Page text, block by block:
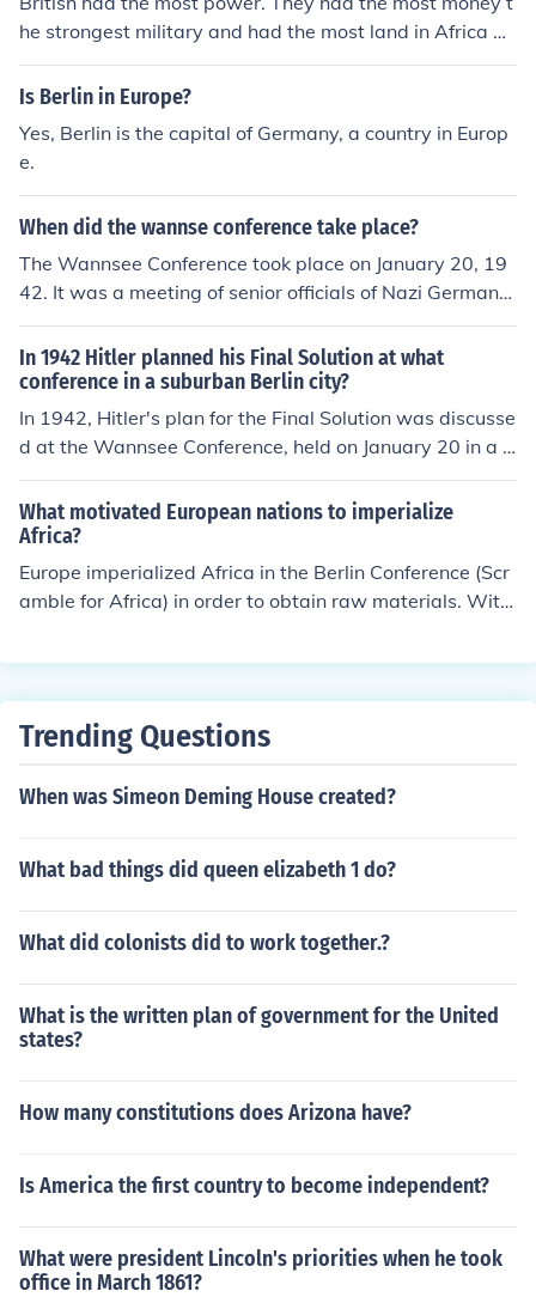
he strongest military and had the most land in Africa at
the time.
Is Berlin in Europe?
Yes, Berlin is the capital of Germany, a country in Europ
e.
When did the wannse conference take place?
The Wannsee Conference took place on January 20, 19
42. It was a meeting of senior officials of Nazi Germany,
held in the suburb of Wannsee in Berlin. The conference
aimed to discuss and coordinate the implementation of
the &quot;Final Solution,&quot; which involved the syst
ematic extermination of the Jewish population in Europ
e.
In 1942 Hitler planned his Final Solution at what
conference in a suburban Berlin city?
In 1942, Hitler's plan for the Final Solution was discusse
d at the Wannsee Conference, held on January 20 in a v
illa in the suburban Berlin district of Wannsee. This mee
ting involved high-ranking Nazi officials and aimed to c
oordinate the implementation of the systematic extermi
nation of the Jewish population in Europe. The conferenc
e marked a significant moment in the development of p
olicies leading to the Holocaust.
What motivated European nations to imperialize
Africa?
Europe imperialized Africa in the Berlin Conference (Scr
amble for Africa) in order to obtain raw materials. With
rope was able to manufacture goods such as tires.
Trending Questions
When was Simeon Deming House created?
What bad things did queen elizabeth 1 do?
What did colonists did to work together.?
What is the written plan of government for the United
states?
How many constitutions does Arizona have?
Is America the first country to become independent?
What were president Lincoln's priorities when he took
office in March 1861?